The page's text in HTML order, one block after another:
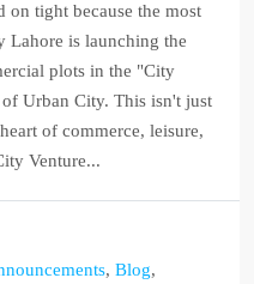
on tight because the most
Lahore is launching the
plots in the "City
Urban City. This isn't just
of commerce, leisure,
Venture...
, Blog,